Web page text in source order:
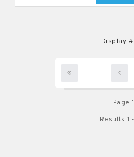
Display #
Page
Results 1